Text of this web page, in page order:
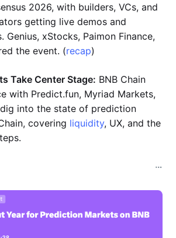
2026, with builders, VCs, and
getting live demos and
Genius, xStocks, Paimon Finance,
the event. (recap)
Take Center Stage: BNB Chain
with Predict.fun, Myriad Markets,
into the state of prediction
covering liquidity, UX, and the